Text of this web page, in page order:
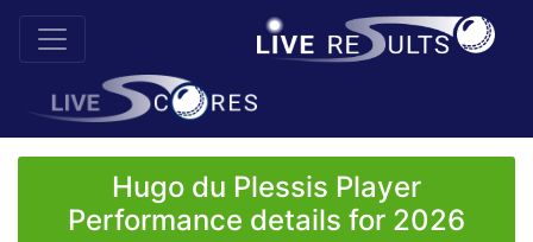
Hugo du Plessis Player
Performance details for 2026